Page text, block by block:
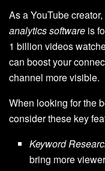
As a YouTube
analytics software is
1 billion videos
can boost your
channel more visible.
When looking for the
consider these key
Keyword
bring more